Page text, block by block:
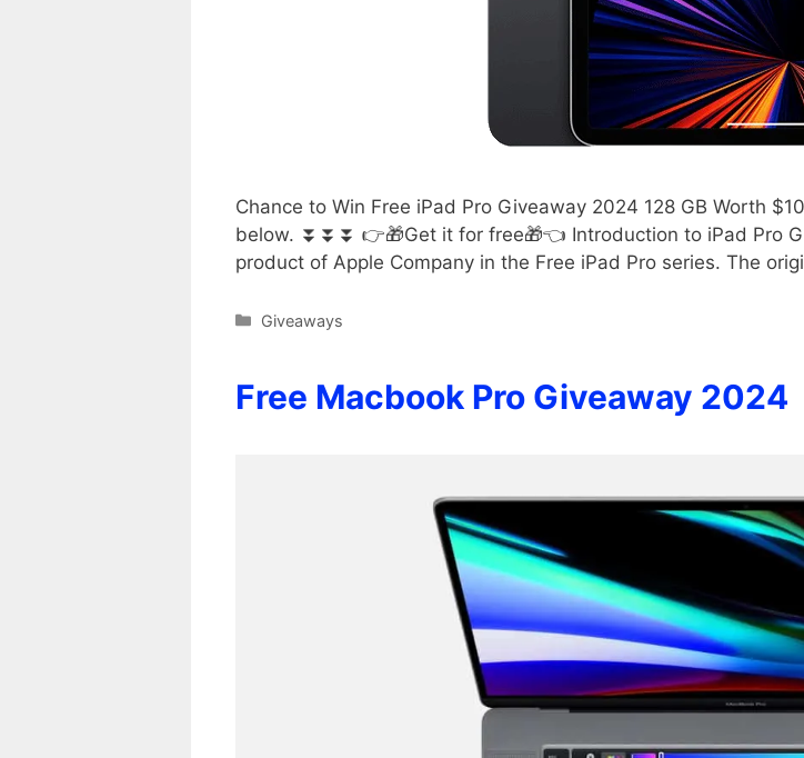
Chance to Win Free iPad Pro Giveaway 2024 128 GB Worth
below. ⏬⏬⏬ 👉🎁Get it for free🎁👈 Introduction to iPad Pro
product of Apple Company in the Free iPad Pro series. The
Categories
Giveaways
Free Macbook Pro Giveaway 2024